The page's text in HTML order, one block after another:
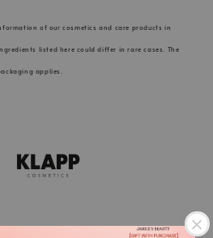
of our cosmetics and care products in
listed here could differ in rare cases. The
applies.
in the world of beauty and